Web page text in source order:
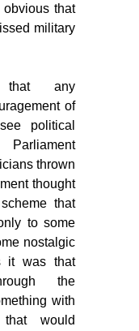
that
military
that any
of
political
thrown
thought
that
to some
nostalgic
it was that
the
with
that would